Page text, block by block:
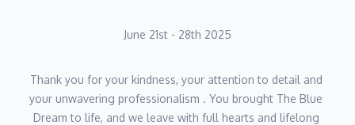
June 21st - 28th 2025
Thank you for your kindness, your attention to detail and
your unwavering professionalism . You brought The Blue
Dream to life, and we leave with full hearts and lifelong